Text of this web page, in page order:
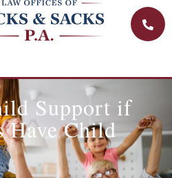
Support if
Have Child